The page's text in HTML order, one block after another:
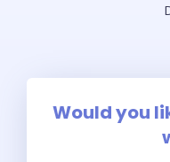
Would you